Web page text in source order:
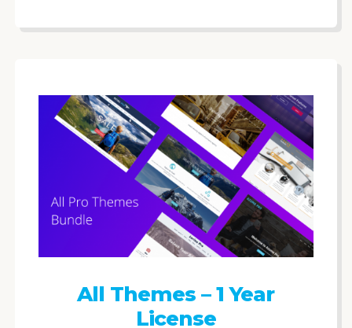
All Themes – 1 Year
License